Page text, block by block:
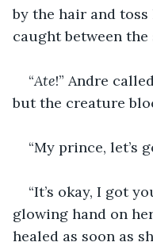
by the hair and toss
caught between
“Ate!” Andre
but the creature
“My prince, let’s
“It’s okay, I got
glowing hand on
healed as soon as